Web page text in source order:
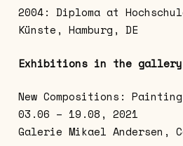
2004: Diploma at
Künste, Hamburg, DE
Exhibitions in the
New Compositions:
03.06 – 19.08, 2021
Galerie Mikael Andersen,